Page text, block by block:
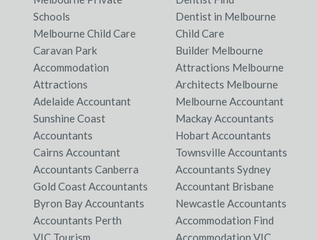
Schools
Dentist in Melbourne
Melbourne Child Care
Child Care
Caravan Park
Accommodation
Builder Melbourne
Attractions Melbourne
Attractions
Architects Melbourne
Adelaide Accountant
Melbourne Accountant
Sunshine Coast
Accountants
Mackay Accountants
Hobart Accountants
Cairns Accountant
Townsville Accountants
Accountants Canberra
Accountants Sydney
Gold Coast Accountants
Accountant Brisbane
Byron Bay Accountants
Newcastle Accountants
Accountants Perth
Accommodation Find
VIC Tourism
Accommodation VIC